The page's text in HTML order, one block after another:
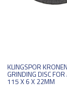
KLINGSPOR
GRINDING DISC
115 X 6 X 22MM